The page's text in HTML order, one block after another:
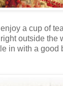
a cup of
outside the
in with a good